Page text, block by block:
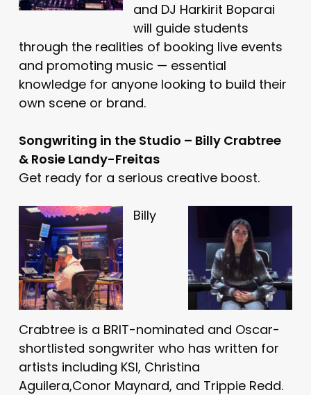
and DJ Harkirit Boparai
will guide students
through the realities of booking live events
and promoting music — essential
knowledge for anyone looking to build their
own scene or brand.
Songwriting in the Studio – Billy Crabtree
& Rosie Landy-Freitas
Get ready for a serious creative boost.
Billy
Crabtree is a BRIT-nominated and Oscar-
shortlisted songwriter who has written for
artists including KSI, Christina
Aguilera,Conor Maynard, and Trippie Redd.